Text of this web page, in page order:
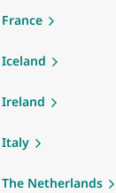
France
Iceland
Ireland
Italy
The Netherlands